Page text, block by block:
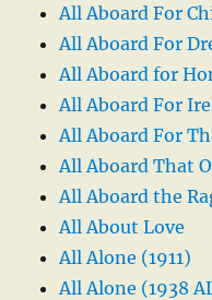
All Aboard For
All Aboard For
All Aboard for
All Aboard For
All Aboard For
All Aboard That
All Aboard the
All About Love
All Alone (1911)
All Alone (1938